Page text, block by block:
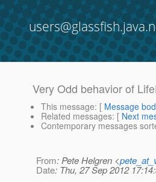
Very Odd behavior of
This message: [ Message
Related messages: [ Next
Contemporary messages
From: Pete Helgren <
Date: Thu, 27 Sep 2012